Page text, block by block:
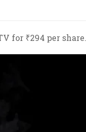
for ₹294 per share.